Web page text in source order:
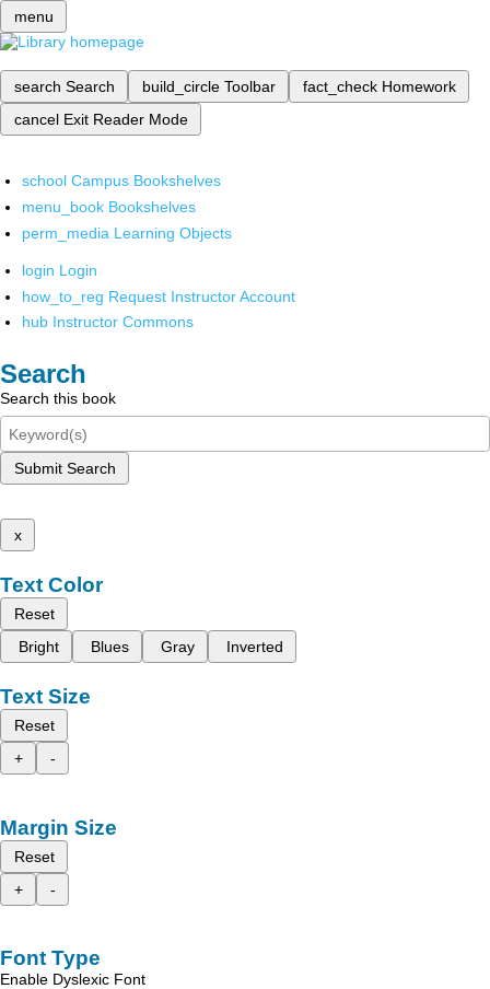
menu
search Search build_circle Toolbar fact_check Homework
cancel Exit Reader Mode
school Campus Bookshelves
menu_book Bookshelves
perm_media Learning Objects
login Login
how_to_reg Request Instructor Account
hub Instructor Commons
Search
Search this book
Submit Search
x
Text Color
Reset
Bright
Blues Gray Inverted
Text Size
Reset
+
-
Margin Size
Reset
+
-
Font Type
Enable Dyslexic Font